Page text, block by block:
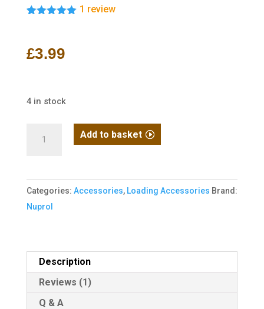
customer
rating
1 review
£3.99
4 in stock
-
Blue
quantity
Add to basket
Categories: Accessories, Loading Accessories Brand:
Nuprol
Description
Reviews (1)
Q & A